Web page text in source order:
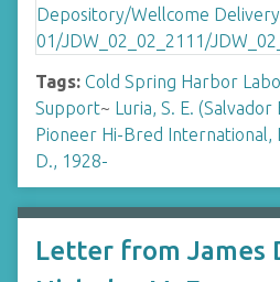
Tags: Cold Spring Harbor
Support~ Luria, S. E.
Pioneer Hi-Bred International,
D., 1928-
Letter from James